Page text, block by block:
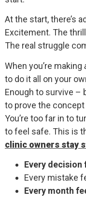
At the start, there’s
Excitement. The
The real struggle
When you’re making
to do it all on your
Enough to survive –
to prove the
You’re too far in to
to feel safe. This is
clinic owners stay
Every decision
Every mistake
Every month